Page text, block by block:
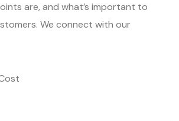
are, and what’s important to
We connect with our